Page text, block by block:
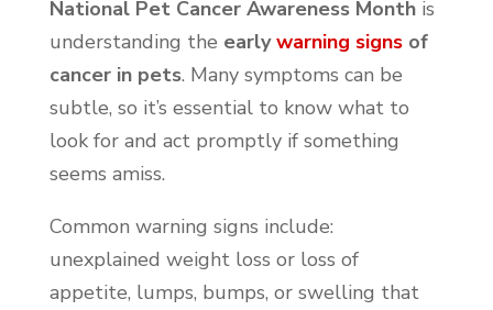
National Pet Cancer Awareness Monthis
understanding the earlywarning signsof
cancer in pets. Many symptoms can be
subtle, so it’s essential to know what to
look for and act promptly if something
seems amiss.
Common warning signs include:
unexplained weight loss or loss of
appetite, lumps, bumps, or swelling that